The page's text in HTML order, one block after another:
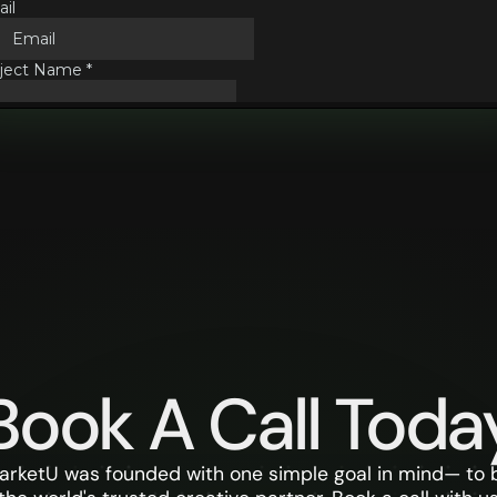
A Call
was founded with one simple goal in mind— to